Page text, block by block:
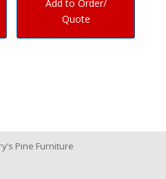
Add to Order/
Quote
Pine Furniture